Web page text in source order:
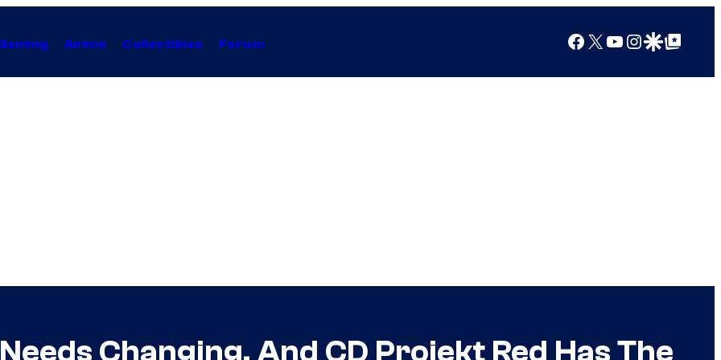
Anime Collectibles Forum Facebook
X YouTube
Instagram
Google Discover
Google Top Posts
Changing, And CD Projekt Red Has The